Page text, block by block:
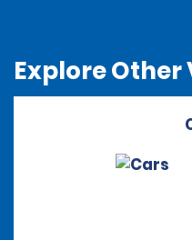
Explore Other